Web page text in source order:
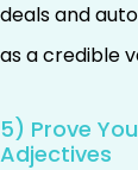
deals and
as a credible
5) Prove
Adjectives